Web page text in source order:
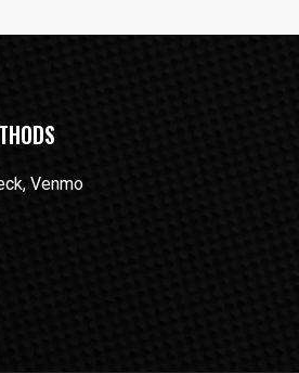
Venmo